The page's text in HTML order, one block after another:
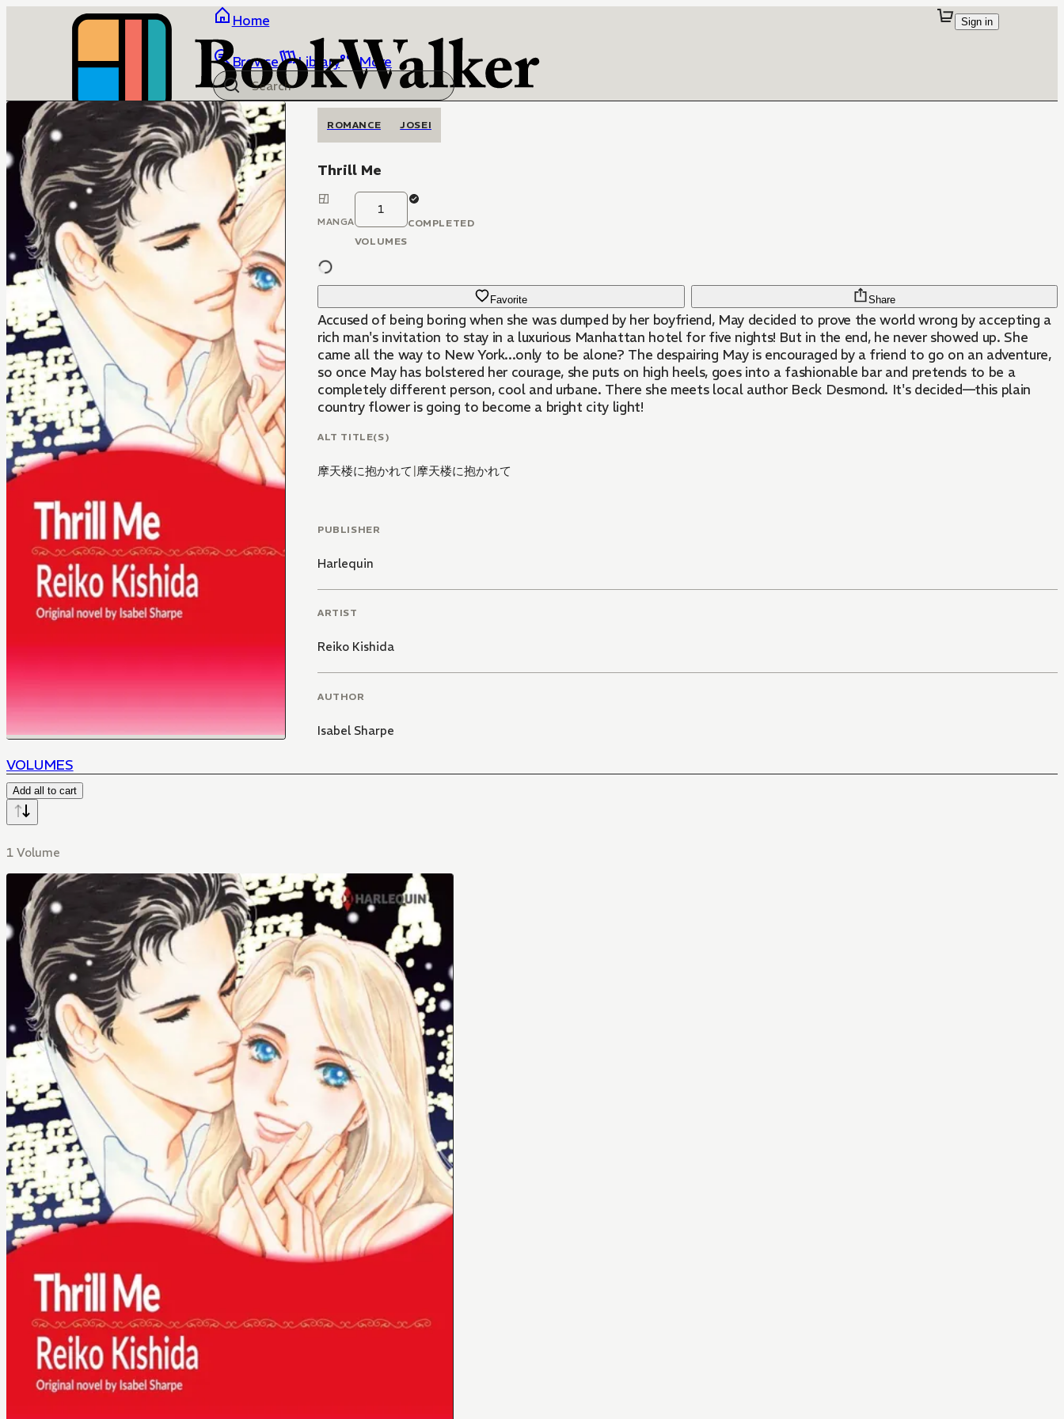
Home
Browse Library More
Sign in
ROMANCE JOSEI
Thrill Me
MANGA
1
VOLUMES
COMPLETED
Favorite Share
Accused of being boring when she was dumped by her boyfriend, May decided to prove the world wrong by accepting a
rich man's invitation to stay in a luxurious Manhattan hotel for five nights! But in the end, he never showed up. She
came all the way to New York...only to be alone? The despairing May is encouraged by a friend to go on an adventure,
so once May has bolstered her courage, she puts on high heels, goes into a fashionable bar and pretends to be a
completely different person, cool and urbane. There she meets local author Beck Desmond. It's decided—this plain
country flower is going to become a bright city light!
ALT TITLE(S)
摩天楼に抱かれて |摩天楼に抱かれて
PUBLISHER
Harlequin
ARTIST
Reiko Kishida
AUTHOR
Isabel Sharpe
VOLUMES
Add all to cart
1 Volume